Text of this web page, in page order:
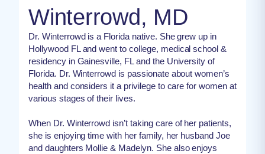
Winterrowd, MD
Dr. Winterrowd is a Florida native. She grew up in
Hollywood FL and went to college, medical school &
residency in Gainesville, FL and the University of
Florida. Dr. Winterrowd is passionate about women’s
health and considers it a privilege to care for women at
various stages of their lives.
When Dr. Winterrowd isn’t taking care of her patients,
she is enjoying time with her family, her husband Joe
and daughters Mollie & Madelyn. She also enjoys